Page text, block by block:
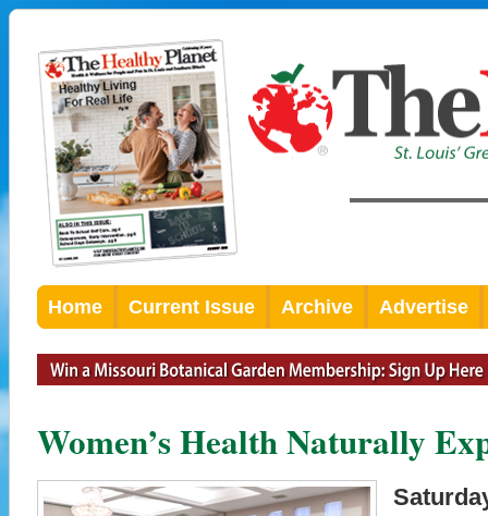
Home Current Issue Archive Advertise
Women’s Health Naturally